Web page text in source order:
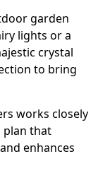
garden
lights or a
crystal
to bring
works closely
plan that
enhances